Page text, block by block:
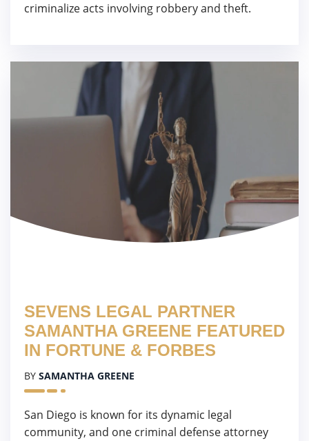
criminalize acts involving robbery and theft.
SEVENS LEGAL PARTNER
SAMANTHA GREENE FEATURED
IN FORTUNE & FORBES
BY SAMANTHA GREENE
San Diego is known for its dynamic legal
community, and one criminal defense attorney